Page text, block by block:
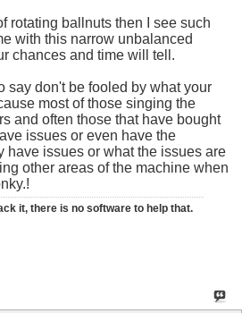
rotating ballnuts then I see such
with this narrow unbalanced
chances and time will tell.
say don't be fooled by what your
most of those singing the
and often those that have bought
issues or even have the
have issues or what the issues are
other areas of the machine when
it, there is no software to help that.